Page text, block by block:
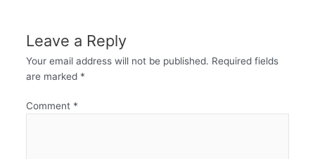
Leave a Reply
Your email address will not be published. Required fields
are marked *
Comment *